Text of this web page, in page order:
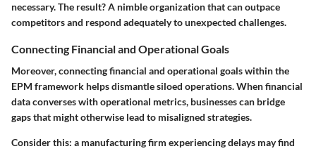
necessary. The result? A nimble organization that can outpace
competitors and respond adequately to unexpected challenges.
Connecting Financial and Operational Goals
Moreover, connecting financial and operational goals within the
EPM framework helps dismantle siloed operations. When financial
data converses with operational metrics, businesses can bridge
gaps that might otherwise lead to misaligned strategies.
Consider this: a manufacturing firm experiencing delays may find